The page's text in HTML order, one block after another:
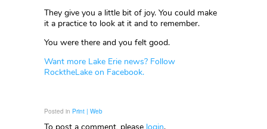
They give you a little bit of joy. You could make
it a practice to look at it and to remember.
You were there and you felt good.
Want more Lake Erie news? Follow
RocktheLake on Facebook.
Posted in Print | Web